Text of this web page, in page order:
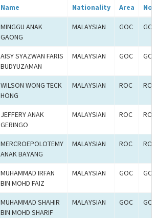
Name Nationality
Area
No.
MINGGU ANAK
GAONG
MALAYSIAN GOC
AISY SYAZWAN FARIS
BUDYUZAMAN
MALAYSIAN GOC
WILSON WONG TECK
HONG
MALAYSIAN ROC
JEFFERY ANAK
GERINGO
MALAYSIAN ROC
MERCROEPOLOTEMY
ANAK BAYANG
MALAYSIAN ROC
MUHAMMAD IRFAN
BIN MOHD FAIZ
MALAYSIAN GOC
MUHAMMAD SHAHIR
BIN MOHD SHARIF
MALAYSIAN GOC